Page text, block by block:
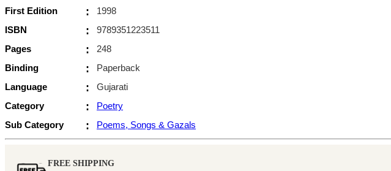
First Edition
:
1998
ISBN
:
9789351223511
Pages
:
248
Binding
:
Paperback
Language
:
Gujarati
Category
:
Poetry
Sub Category
: Poems, Songs & Gazals
FREE SHIPPING